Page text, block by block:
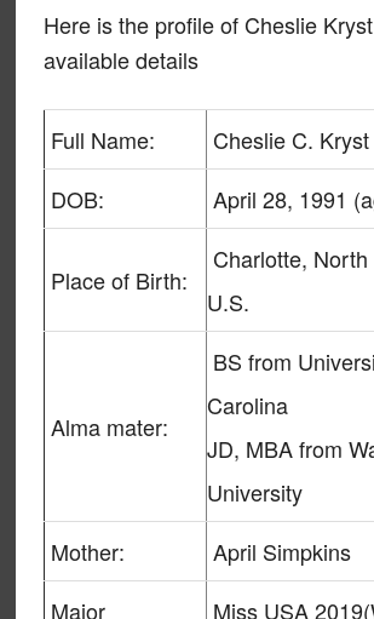
Here is the profile of Cheslie
available details
Full Name:
Cheslie C. Kryst
DOB:
April 28, 1991
Place of Birth:
Charlotte,
U.S.
Alma mater:
BS from
Carolina
JD, MBA from
University
Mother:
April Simpkins
Major
Miss USA